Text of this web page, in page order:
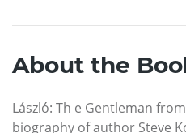
About the
László: Th e Gentleman
biography of author Steve